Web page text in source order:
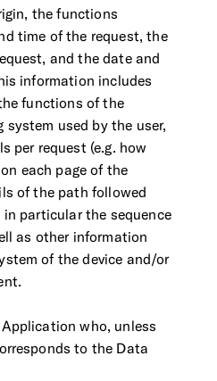
the functions
time of the request, the
and the date and
information includes
functions of the
system used by the user,
per request (e.g. how
each page of the
of the path followed
particular the sequence
as other information
of the device and/or
who, unless
to the Data